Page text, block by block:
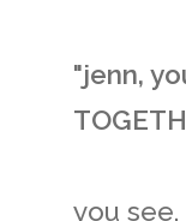
"jenn,
you